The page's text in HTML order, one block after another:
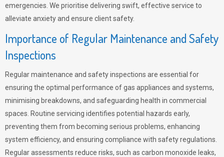
emergencies. We prioritise delivering swift, effective service to
alleviate anxiety and ensure client safety.
Importance of Regular Maintenance and Safety
Inspections
Regular maintenance and safety inspections are essential for
ensuring the optimal performance of gas appliances and systems,
minimising breakdowns, and safeguarding health in commercial
spaces. Routine servicing identifies potential hazards early,
preventing them from becoming serious problems, enhancing
system efficiency, and ensuring compliance with safety regulations.
Regular assessments reduce risks, such as carbon monoxide leaks,